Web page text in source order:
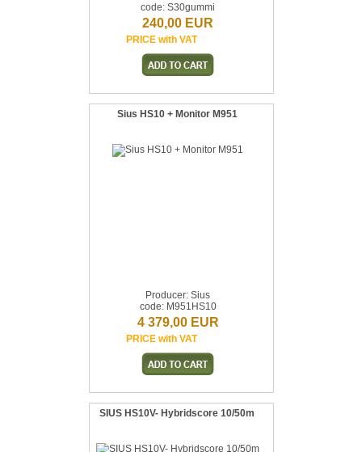
code: S30gummi
240,00 EUR
PRICE with VAT
Sius HS10 + Monitor M951
Producer: Sius
code: M951HS10
4 379,00 EUR
PRICE with VAT
SIUS HS10V- Hybridscore 10/50m